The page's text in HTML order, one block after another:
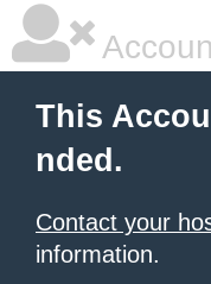
This
nded.
Contact your
information.